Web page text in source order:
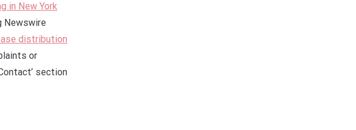
in New York
Newswire
distribution
or
section